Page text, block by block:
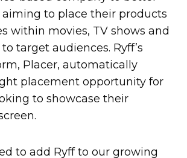
aiming to place their products
within movies, TV shows and
target audiences. Ryff’s
Placer, automatically
placement opportunity for
to showcase their
to add Ryff to our growing